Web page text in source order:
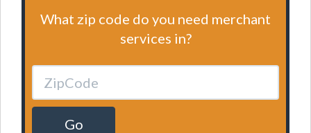
What zip code do you need merchant
services in?
Go